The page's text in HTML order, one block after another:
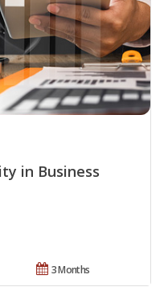
in Business
3 Months